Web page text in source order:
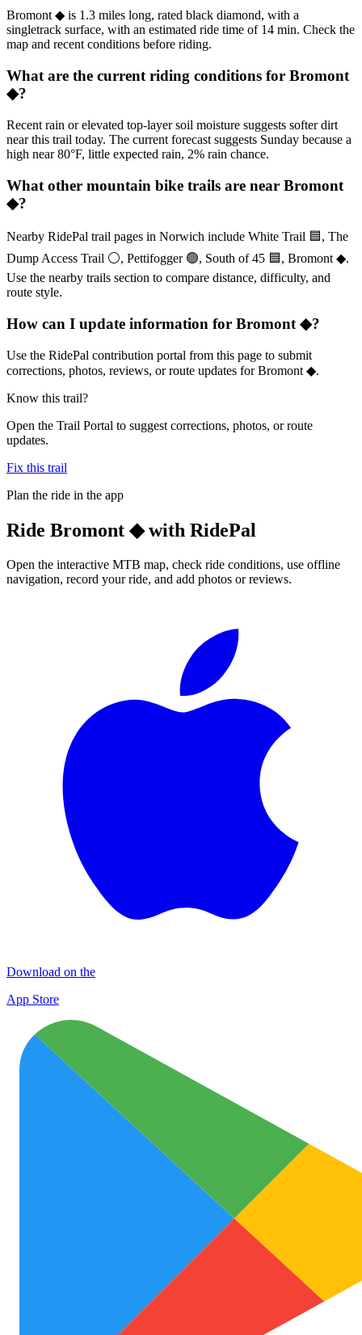
Bromont ◆ is 1.3 miles long, rated black diamond, with a
singletrack surface, with an estimated ride time of 14 min. Check the
map and recent conditions before riding.
What are the current riding conditions for Bromont
◆?
Recent rain or elevated top-layer soil moisture suggests softer dirt
near this trail today. The current forecast suggests Sunday because a
high near 80°F, little expected rain, 2% rain chance.
What other mountain bike trails are near Bromont
◆?
Nearby RidePal trail pages in Norwich include White Trail 🟦, The
Dump Access Trail ⚪, Pettifogger 🟢, South of 45 🟦, Bromont ◆.
Use the nearby trails section to compare distance, difficulty, and
route style.
How can I update information for Bromont ◆?
Use the RidePal contribution portal from this page to submit
corrections, photos, reviews, or route updates for Bromont ◆.
Know this trail?
Open the Trail Portal to suggest corrections, photos, or route
updates.
Fix this trail
Plan the ride in the app
Ride Bromont ◆with RidePal
Open the interactive MTB map, check ride conditions, use offline
navigation, record your ride, and add photos or reviews.
Download on the
App Store